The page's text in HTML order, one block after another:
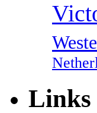
Links